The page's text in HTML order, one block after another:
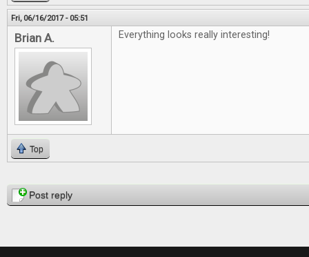
Fri, 06/16/2017 - 05:51
Brian A. Everything looks really interesting!
Top
PagesPost reply